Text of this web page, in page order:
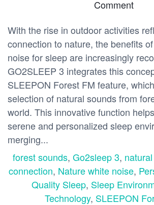
Comment
With the rise in outdoor activities
connection to nature, the benefits
noise for sleep are increasingly
GO2SLEEP 3 integrates this
SLEEPON Forest FM feature,
selection of natural sounds from
world. This innovative function
serene and personalized sleep
merging...
forest sounds, Go2sleep 3,
connection, Nature white noise,
Quality Sleep, Sleep
Technology, SLEEPON